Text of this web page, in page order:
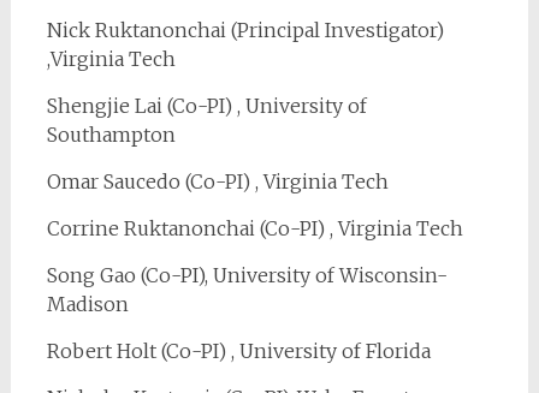
Nick Ruktanonchai (Principal Investigator)
,Virginia Tech
Shengjie Lai (Co-PI) , University of
Southampton
Omar Saucedo (Co-PI) , Virginia Tech
Corrine Ruktanonchai (Co-PI) , Virginia Tech
Song Gao (Co-PI), University of Wisconsin-
Madison
Robert Holt (Co-PI) , University of Florida